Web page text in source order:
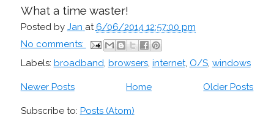
What a time waster!
Posted by Jan at 6/06/2014 12:57:00 pm
No comments:
Labels: broadband, browsers, internet, O/S, windows
Newer Posts Older Posts
Home
Subscribe to: Posts (Atom)